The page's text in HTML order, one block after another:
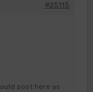
#25115
post here as